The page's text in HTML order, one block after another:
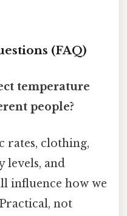
(FAQ)
temperature
people?
rates, clothing,
levels, and
influence how we
not